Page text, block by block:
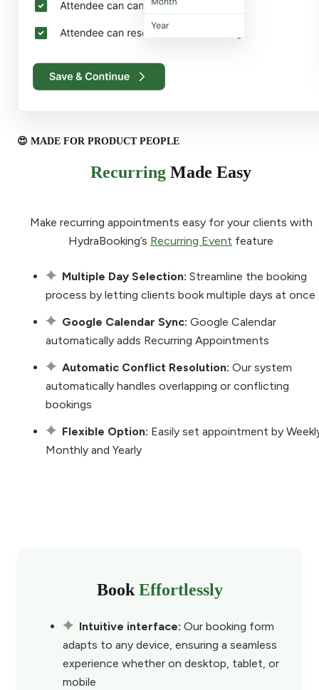
😍 MADE FOR PRODUCT PEOPLE
Recurring Made Easy
Make recurring appointments easy for your clients with
HydraBooking’s Recurring Event feature
Multiple Day Selection: Streamline the booking
process by letting clients book multiple days at once
Google Calendar Sync: Google Calendar
automatically adds Recurring Appointments
Automatic Conflict Resolution: Our system
automatically handles overlapping or conflicting
bookings
Flexible Option: Easily set appointment by
Monthly and Yearly
BookEffortlessly
Intuitive interface: Our booking form
adapts to any device, ensuring a seamless
experience whether on desktop, tablet, or
mobile